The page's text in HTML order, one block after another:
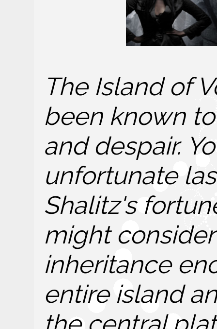
The Island of
been known
and despair.
unfortunate
Shalitz's
might
inheritance
entire island